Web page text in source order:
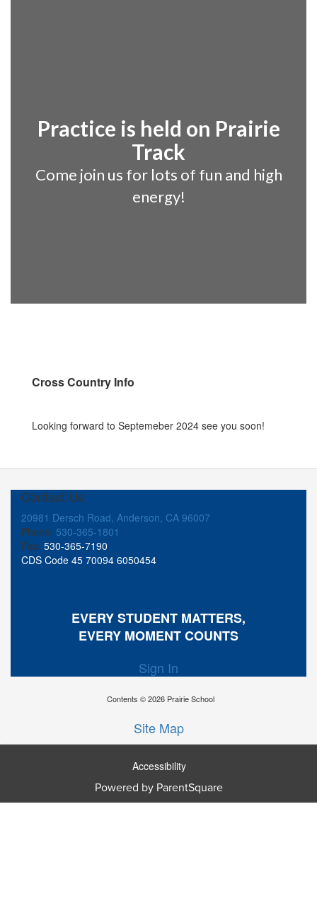
Practice is held on Prairie
Track
Come join us for lots of fun and high
energy!
Cross Country Info
Looking forward to Septemeber 2024 see you soon!
Contact Us
20981 Dersch Road, Anderson, CA 96007
Phone: 530-365-1801
Fax: 530-365-7190
CDS Code 45 70094 6050454
EVERY STUDENT MATTERS,
EVERY MOMENT COUNTS
Sign In
Contents © 2026 Prairie School
Site Map
Accessibility
Powered by ParentSquare
To